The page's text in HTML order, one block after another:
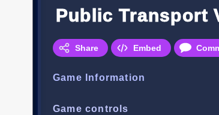
Public Transport
Share Embed
Game Information
Game controls